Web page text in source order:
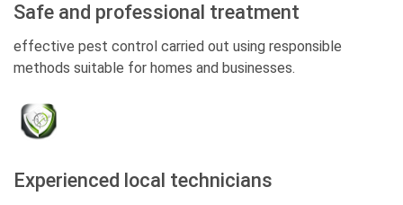
Safe and professional treatment
effective pest control carried out using responsible
methods suitable for homes and businesses.
Experienced local technicians